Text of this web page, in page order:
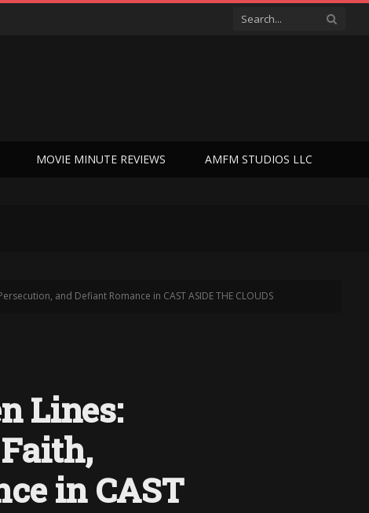
MOVIE MINUTE REVIEWS AMFM STUDIOS LLC
and Defiant Romance in CAST ASIDE THE CLOUDS
Lines:
in CAST